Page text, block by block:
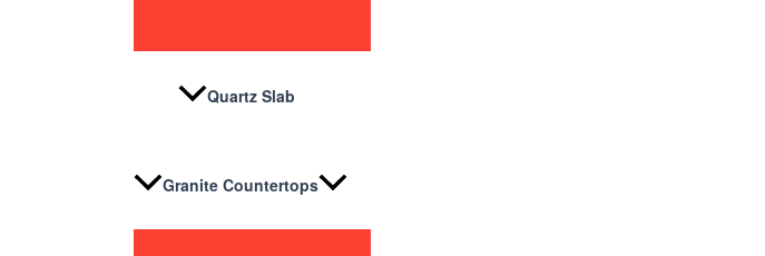
Quartz Slab
Granite Countertops